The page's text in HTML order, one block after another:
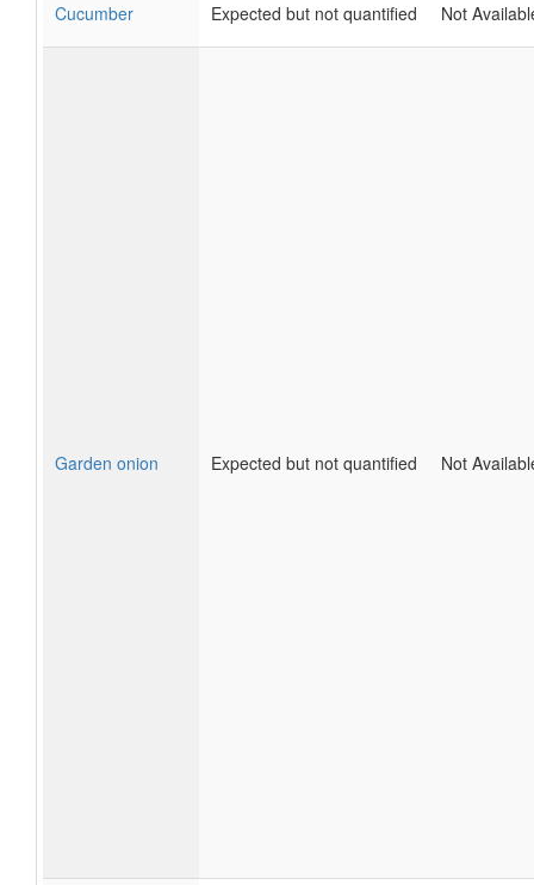
Cucumber Expected but not quantified Not
Garden onion Expected but not quantified Not